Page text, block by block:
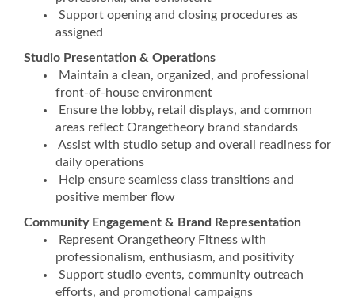
Support opening and closing procedures as
assigned
Studio Presentation & Operations
Maintain a clean, organized, and professional
front-of-house environment
Ensure the lobby, retail displays, and common
areas reflect Orangetheory brand standards
Assist with studio setup and overall readiness for
daily operations
Help ensure seamless class transitions and
positive member flow
Community Engagement & Brand Representation
Represent Orangetheory Fitness with
professionalism, enthusiasm, and positivity
Support studio events, community outreach
efforts, and promotional campaigns